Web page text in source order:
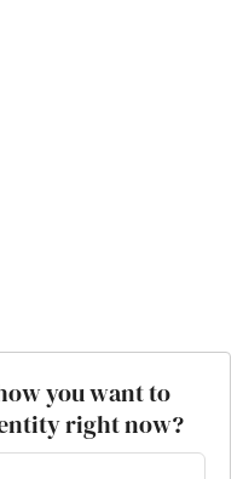
you want to
right now?